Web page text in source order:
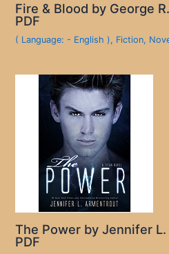
Fire & Blood by George
PDF
( Language: - English ), Fiction,
The Power by Jennifer
PDF